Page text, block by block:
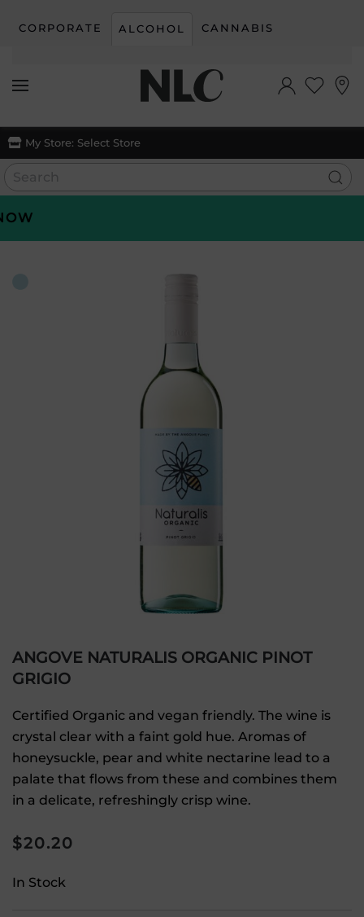
Skip to main content
CORPORATE ALCOHOL CANNABIS
My Store: Select Store
ANGOVE NATURALIS ORGANIC PINOT
GRIGIO
Certified Organic and vegan friendly. The wine is
crystal clear with a faint gold hue. Aromas of
honeysuckle, pear and white nectarine lead to a
palate that flows from these and combines them
in a delicate, refreshingly crisp wine.
$20.20
In Stock